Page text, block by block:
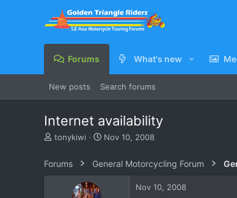
Forums What's new
New posts Search forums
Internet availability
T
e
tonykiwi
S
r
Nov 10, 2008
Forums General Motorcycling Forum
Nov 10, 2008